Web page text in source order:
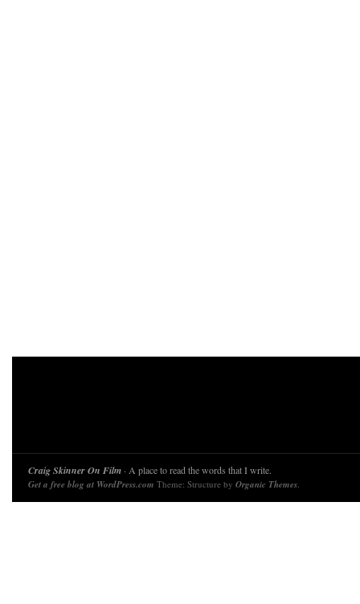
Craig Skinner On Film · A place to read the words that I write.
Get a free blog at WordPress.com Theme: Structure by Organic Themes.